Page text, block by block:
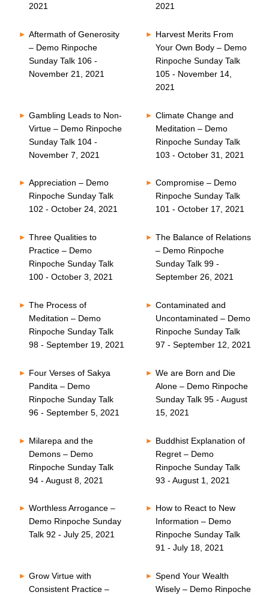
2021
2021
Aftermath of Generosity
– Demo Rinpoche
Sunday Talk 106 -
November 21, 2021
Harvest Merits From
Your Own Body – Demo
Rinpoche Sunday Talk
105 - November 14,
2021
Gambling Leads to Non-
Virtue – Demo Rinpoche
Sunday Talk 104 -
November 7, 2021
Climate Change and
Meditation – Demo
Rinpoche Sunday Talk
103 - October 31, 2021
Appreciation – Demo
Rinpoche Sunday Talk
102 - October 24, 2021
Compromise – Demo
Rinpoche Sunday Talk
101 - October 17, 2021
Three Qualities to
Practice – Demo
Rinpoche Sunday Talk
100 - October 3, 2021
The Balance of Relations
– Demo Rinpoche
Sunday Talk 99 -
September 26, 2021
The Process of
Meditation – Demo
Rinpoche Sunday Talk
98 - September 19, 2021
Contaminated and
Uncontaminated – Demo
Rinpoche Sunday Talk
97 - September 12, 2021
Four Verses of Sakya
Pandita – Demo
Rinpoche Sunday Talk
96 - September 5, 2021
We are Born and Die
Alone – Demo Rinpoche
Sunday Talk 95 - August
15, 2021
Milarepa and the
Demons – Demo
Rinpoche Sunday Talk
94 - August 8, 2021
Buddhist Explanation of
Regret – Demo
Rinpoche Sunday Talk
93 - August 1, 2021
Worthless Arrogance –
Demo Rinpoche Sunday
Talk 92 - July 25, 2021
How to React to New
Information – Demo
Rinpoche Sunday Talk
91 - July 18, 2021
Grow Virtue with
Consistent Practice –
Spend Your Wealth
Wisely – Demo Rinpoche